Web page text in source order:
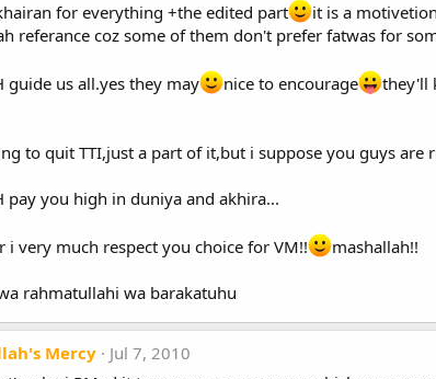
for everything +the edited part
it is a
referance coz some of them don't prefer fatwas for
guide us all.yes they may nice to encourage they'll
to quit TTI,just a part of it,but i suppose you guys are
pay you high in duniya and akhira...
i very much respect you choice for VM!! mashallah!!
rahmatullahi wa barakatuhu
Mercy
Jul 7, 2010